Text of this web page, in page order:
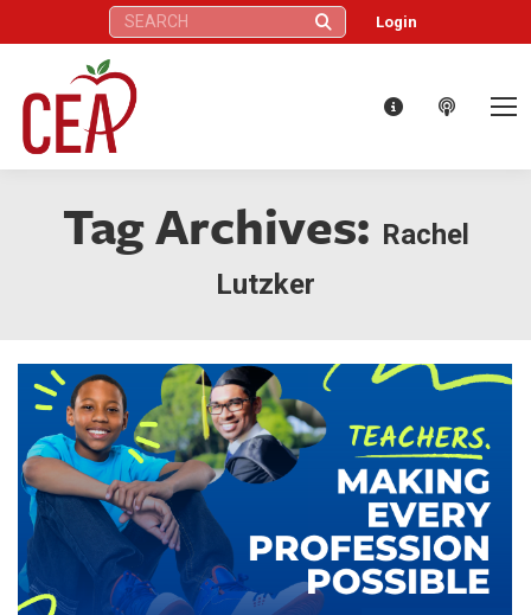
Search: Login
Tag Archives: Rachel
Lutzker